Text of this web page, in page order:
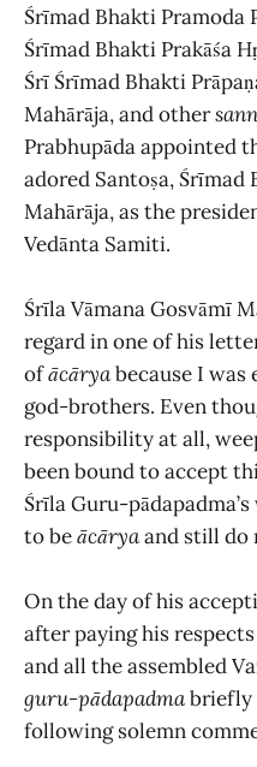
Śrīmad Bhakti Pramoda
Śrīmad Bhakti Prakāśa
Śrī Śrīmad Bhakti
Mahārāja, and other
Prabhupāda appointed
adored Santoṣa, Śrīmad
Mahārāja, as the
Vedānta Samiti.
Śrīla Vāmana Gosvāmī
regard in one of his
ofācāryabecause I was
god-brothers. Even
responsibility at all,
been bound to accept
Śrīla Guru-
to beācāryaand still do
On the day of his
after paying his
and all the assembled
guru-pādapadmabriefly
following solemn